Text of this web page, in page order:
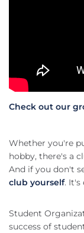
Check out our
Whether you're
hobby, there's a
And if you don't
club yourself. It's
Student
success of